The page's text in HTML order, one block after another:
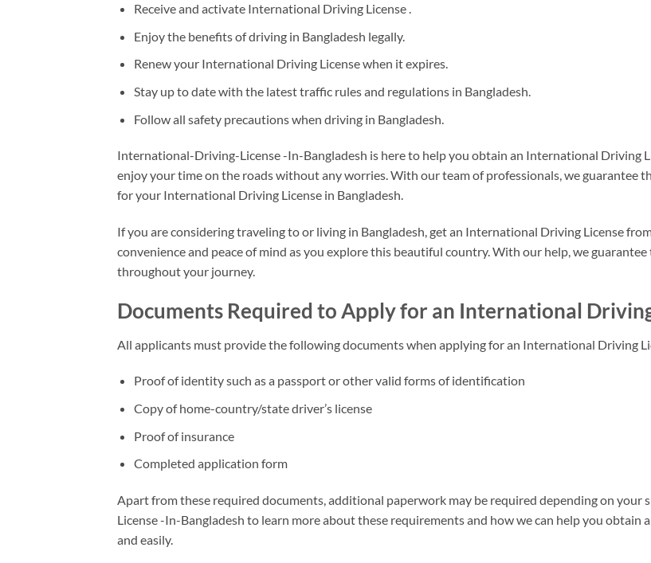
Receive and activate International Driving License .
Enjoy the benefits of driving in Bangladesh legally.
Renew your International Driving License when it expires.
Stay up to date with the latest traffic rules and regulations in Bangladesh.
Follow all safety precautions when driving in Bangladesh.
International-Driving-License -In-Bangladesh is here to help you obtain an International Driving
enjoy your time on the roads without any worries. With our team of professionals, we guarantee
for your International Driving License in Bangladesh.
If you are considering traveling to or living in Bangladesh, get an International Driving License
convenience and peace of mind as you explore this beautiful country. With our help, we
throughout your journey.
Documents Required to Apply for an International
All applicants must provide the following documents when applying for an International Driving
Proof of identity such as a passport or other valid forms of identification
Copy of home-country/state driver’s license
Proof of insurance
Completed application form
Apart from these required documents, additional paperwork may be required depending on
License -In-Bangladesh to learn more about these requirements and how we can help you
and easily.